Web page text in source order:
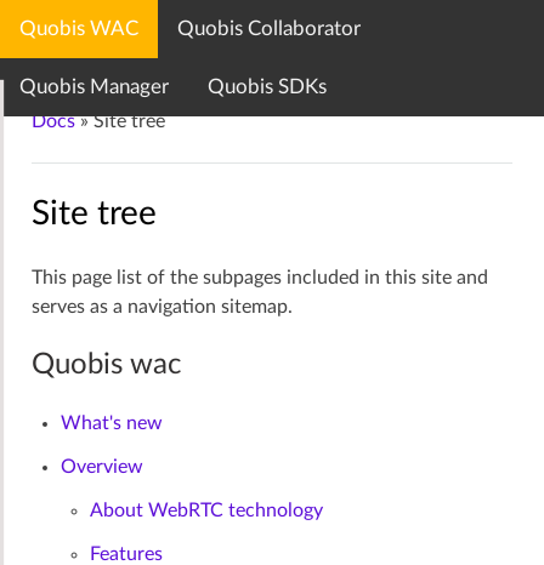
Quobis WAC Quobis Collaborator
Quobis Manager Quobis SDKs
Quobis documentation center
Docs» Site tree
Site tree
This page list of the subpages included in this site and
serves as a navigation sitemap.
Quobis wac
What's new
Overview
About WebRTC technology
Features